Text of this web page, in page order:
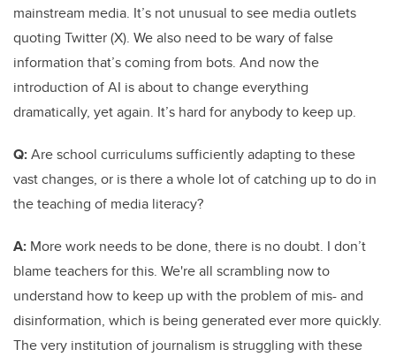
mainstream media. It’s not unusual to see media outlets
quoting Twitter (X). We also need to be wary of false
information that’s coming from bots. And now the
introduction of AI is about to change everything
dramatically, yet again. It’s hard for anybody to keep up.
Q:Are school curriculums sufficiently adapting to these
vast changes, or is there a whole lot of catching up to do in
the teaching of media literacy?
A: More work needs to be done, there is no doubt. I don’t
blame teachers for this. We're all scrambling now to
understand how to keep up with the problem of mis- and
disinformation, which is being generated ever more quickly.
The very institution of journalism is struggling with these